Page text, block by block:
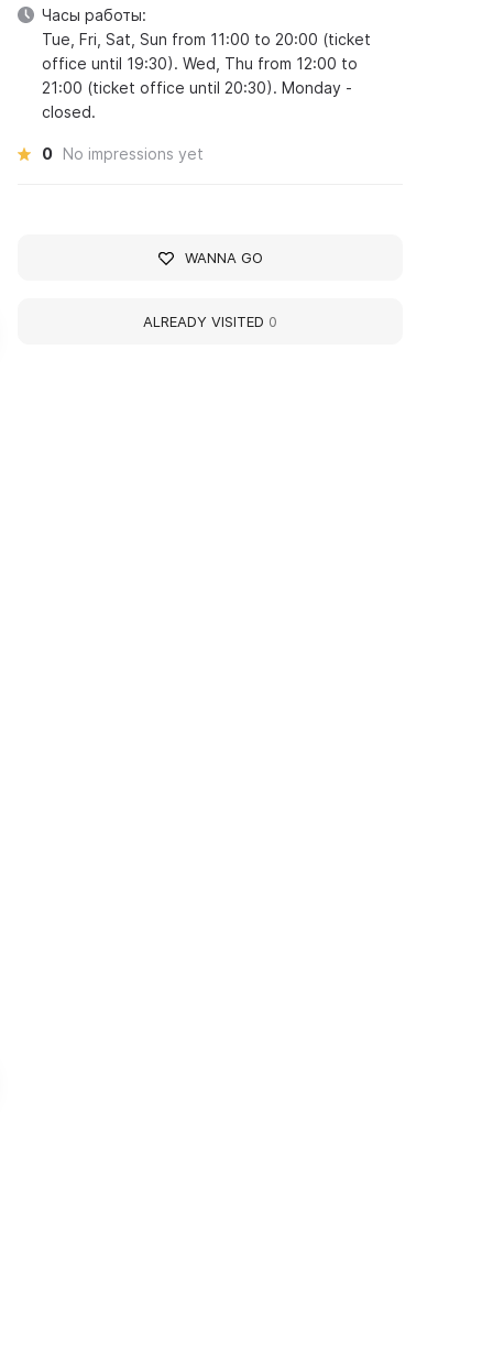
Часы работы:
Tue, Fri, Sat, Sun from 11:00 to 20:00 (ticket
office until 19:30). Wed, Thu from 12:00 to
21:00 (ticket office until 20:30). Monday -
closed.
0 No impressions yet
WANNA GO
ALREADY VISITED 0